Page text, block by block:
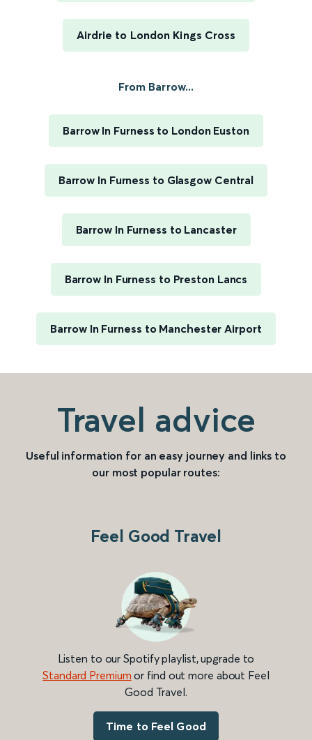
Airdrie to London Kings Cross
From Barrow...
Barrow In Furness to London Euston
Barrow In Furness to Glasgow Central
Barrow In Furness to Lancaster
Barrow In Furness to Preston Lancs
Barrow In Furness to Manchester Airport
Travel advice
Useful information for an easy journey and links to
our most popular routes:
Feel Good Travel
Listen to our Spotify playlist, upgrade to
Standard Premium or find out more about Feel
Good Travel.
Time to Feel Good